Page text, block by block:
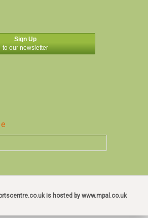
Sign Up
to our newsletter
is hosted by www.mpal.co.uk